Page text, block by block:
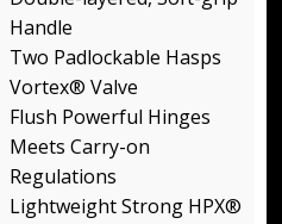
Handle
Two Padlockable Hasps
Vortex® Valve
Flush Powerful Hinges
Meets Carry-on
Regulations
Lightweight Strong HPX®